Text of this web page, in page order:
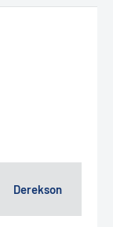
Derekson